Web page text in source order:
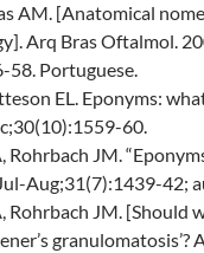
AM. [Anatomical
Arq Bras Oftalmol.
58. Portuguese.
EL. Eponyms:
60.
JM.
Aug;31(7):1439-42;
Rohrbach JM. [Should
granulomatosis’?